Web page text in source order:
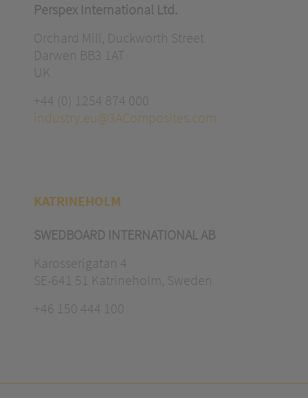
Perspex International Ltd.
Orchard Mill, Duckworth Street
Darwen BB3 1AT
UK
+44 (0) 1254 874 000
industry.eu@3AComposites.com
KATRINEHOLM
SWEDBOARD INTERNATIONAL AB
Karosserigatan 4
SE-641 51 Katrineholm, Sweden
+46 150 444 100